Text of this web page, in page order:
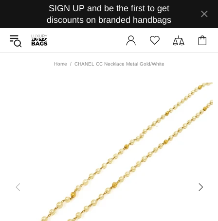
SIGN UP and be the first to get
discounts on branded handbags
Home CHANEL CC Necklace Metal Gold/White